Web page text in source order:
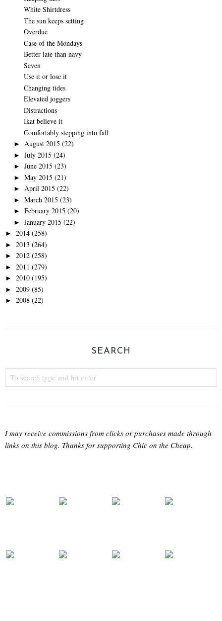
White Shirtdress
The sun keeps setting
Overdue
Case of the Mondays
Better late than navy
Seven
Use it or lose it
Changing tides
Elevated joggers
Distractions
Ikat believe it
Comfortably stepping into fall
► August 2015 (22)
► July 2015 (24)
► June 2015 (23)
► May 2015 (21)
► April 2015 (22)
► March 2015 (23)
► February 2015 (20)
► January 2015 (22)
► 2014 (258)
► 2013 (264)
► 2012 (258)
► 2011 (279)
► 2010 (195)
► 2009 (85)
► 2008 (22)
SEARCH
I may receive commissions from clicks or purchases made through
links on this blog. Thanks for supporting Chic on the Cheap.